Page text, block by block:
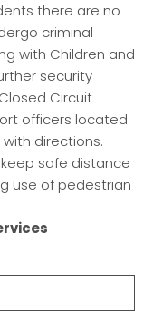
there are no
criminal
with Children and
security
Circuit
officers located
directions.
safe distance
use of pedestrian